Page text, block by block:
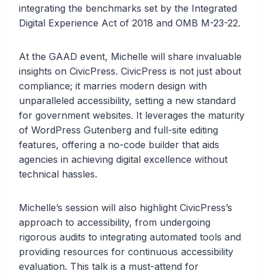
integrating the benchmarks set by the Integrated
Digital Experience Act of 2018 and OMB M-23-22.
At the GAAD event, Michelle will share invaluable
insights on CivicPress. CivicPress is not just about
compliance; it marries modern design with
unparalleled accessibility, setting a new standard
for government websites. It leverages the maturity
of WordPress Gutenberg and full-site editing
features, offering a no-code builder that aids
agencies in achieving digital excellence without
technical hassles.
Michelle’s session will also highlight CivicPress’s
approach to accessibility, from undergoing
rigorous audits to integrating automated tools and
providing resources for continuous accessibility
evaluation. This talk is a must-attend for